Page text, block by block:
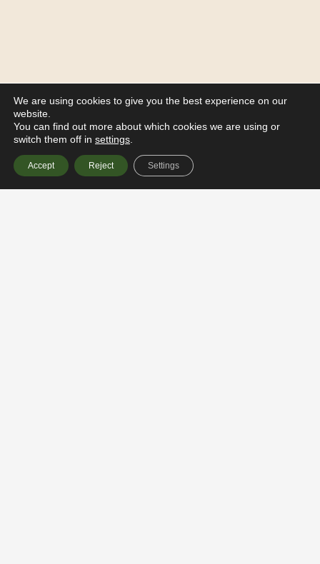
We are using cookies to give you the best experience on our
website.
You can find out more about which cookies we are using or
switch them off in settings
Accept Reject Settings